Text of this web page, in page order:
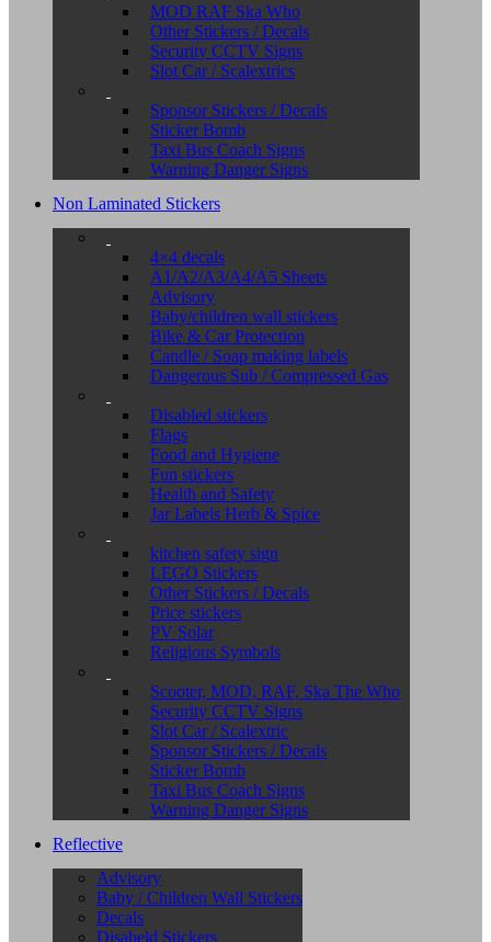
MOD RAF Ska Who
Other Stickers / Decals
Security CCTV Signs
Slot Car / Scalextrics
Sponsor Stickers / Decals
Sticker Bomb
Taxi Bus Coach Signs
Warning Danger Signs
Non Laminated Stickers
4×4 decals
A1/A2/A3/A4/A5 Sheets
Advisory
Baby/children wall stickers
Bike & Car Protection
Candle / Soap making labels
Dangerous Sub / Compressed Gas
Disabled stickers
Flags
Food and Hygiene
Fun stickers
Health and Safety
Jar Labels Herb & Spice
kitchen safety sign
LEGO Stickers
Other Stickers / Decals
Price stickers
PV Solar
Religious Symbols
Scooter, MOD, RAF, Ska The Who
Security CCTV Signs
Slot Car / Scalextric
Sponsor Stickers / Decals
Sticker Bomb
Taxi Bus Coach Signs
Warning Danger Signs
Reflective
Advisory
Baby / Children Wall Stickers
Decals
Disabeld Stickers